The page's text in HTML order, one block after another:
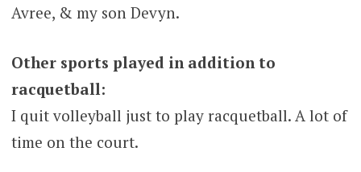
Avree, & my son Devyn.
Other sports played in addition to
racquetball:
I quit volleyball just to play racquetball. A lot of
time on the court.